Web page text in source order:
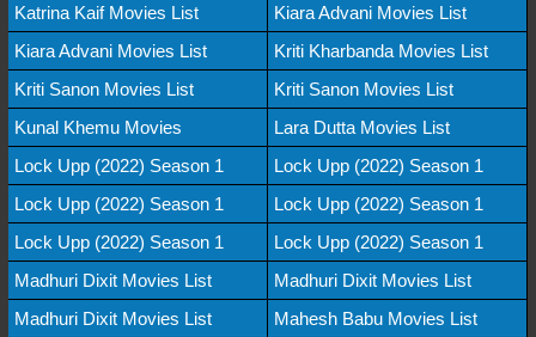
Katrina Kaif Movies List
Kiara Advani Movies List
Kiara Advani Movies List
Kriti Kharbanda Movies List
Kriti Sanon Movies List
Kriti Sanon Movies List
Kunal Khemu Movies
Lara Dutta Movies List
Lock Upp (2022) Season 1
Lock Upp (2022) Season 1
Lock Upp (2022) Season 1
Lock Upp (2022) Season 1
Lock Upp (2022) Season 1
Lock Upp (2022) Season 1
Madhuri Dixit Movies List
Madhuri Dixit Movies List
Madhuri Dixit Movies List
Mahesh Babu Movies List